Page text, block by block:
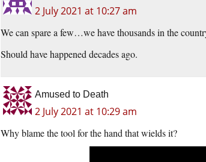
2 July 2021 at 10:27 am
We can spare a few…we have thousands in the
Should have happened decades ago.
Amused to Death
2 July 2021 at 10:29 am
Why blame the tool for the hand that wields it?